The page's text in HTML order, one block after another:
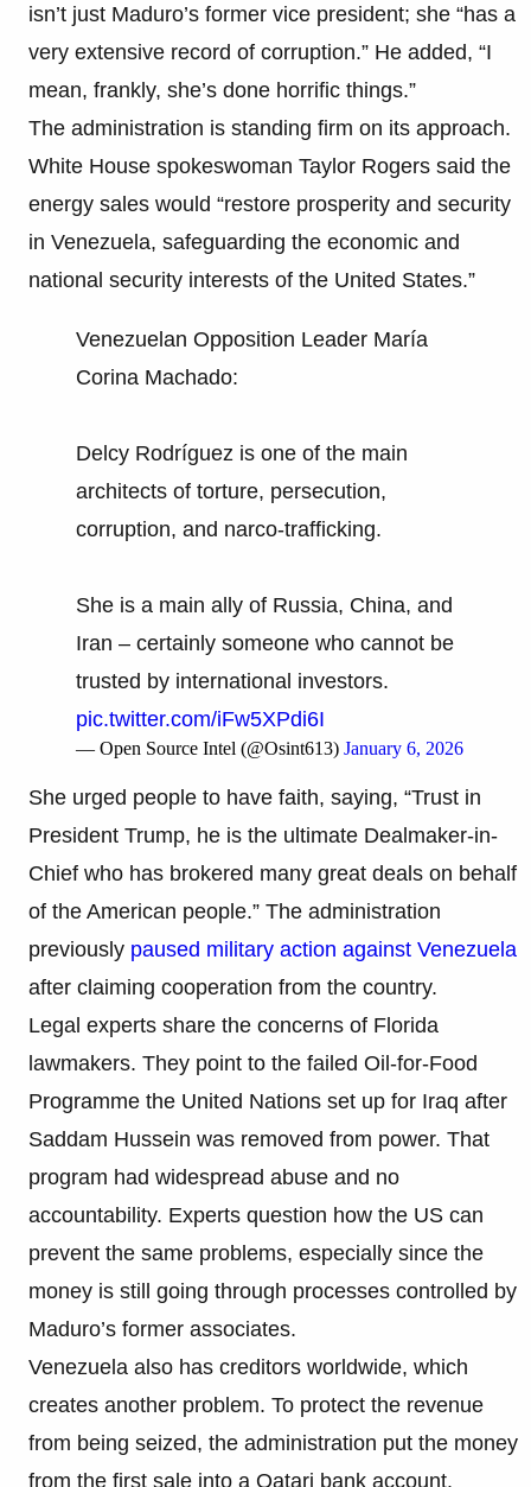
isn’t just Maduro’s former vice president; she “has a
very extensive record of corruption.” He added, “I
mean, frankly, she’s done horrific things.”
The administration is standing firm on its approach.
White House spokeswoman Taylor Rogers said the
energy sales would “restore prosperity and security
in Venezuela, safeguarding the economic and
national security interests of the United States.”
Venezuelan Opposition Leader María
Corina Machado:
Delcy Rodríguez is one of the main
architects of torture, persecution,
corruption, and narco-trafficking.
She is a main ally of Russia, China, and
Iran – certainly someone who cannot be
trusted by international investors.
pic.twitter.com/iFw5XPdi6I
— Open Source Intel (@Osint613) January 6, 2026
She urged people to have faith, saying, “Trust in
President Trump, he is the ultimate Dealmaker-in-
Chief who has brokered many great deals on behalf
of the American people.” The administration
previously paused military action against Venezuela
after claiming cooperation from the country.
Legal experts share the concerns of Florida
lawmakers. They point to the failed Oil-for-Food
Programme the United Nations set up for Iraq after
Saddam Hussein was removed from power. That
program had widespread abuse and no
accountability. Experts question how the US can
prevent the same problems, especially since the
money is still going through processes controlled by
Maduro’s former associates.
Venezuela also has creditors worldwide, which
creates another problem. To protect the revenue
from being seized, the administration put the money
from the first sale into a Qatari bank account.